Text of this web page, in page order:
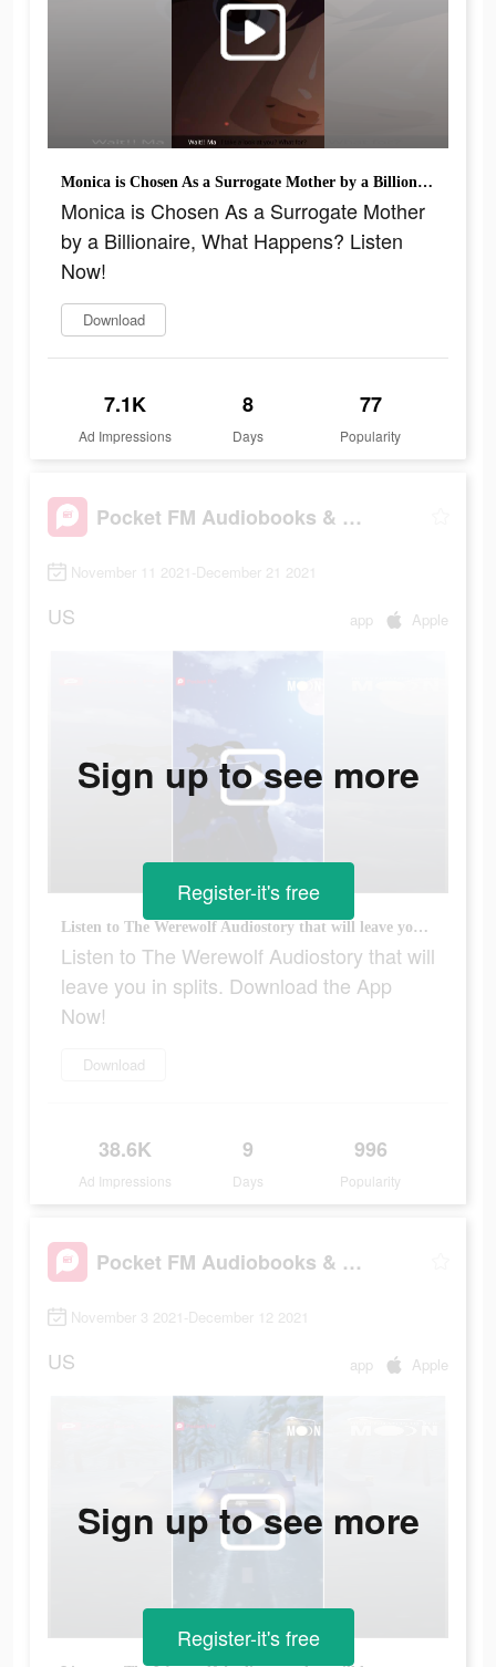
Monica is Chosen As a Surrogate Mother by a Billionaire, What Happens? Listen Now!
Monica is Chosen As a Surrogate Mother
by a Billionaire, What Happens? Listen
Now!
Download
7.1K
Ad Impressions
8
Days
77
Popularity
Pocket FM Audiobooks & Podcast
November 11 2021-December 21 2021
US app Apple
Listen to The Werewolf Audiostory that will leave you in splits. Download the App Now!
Listen to The Werewolf Audiostory that will
leave you in splits. Download the App
Now!
Download
38.6K
Ad Impressions
9
Days
996
Popularity
Sign up to see more
Register-it's free
Pocket FM Audiobooks & Podcast
November 3 2021-December 12 2021
US app Apple
Sign up to see more
Register-it's free